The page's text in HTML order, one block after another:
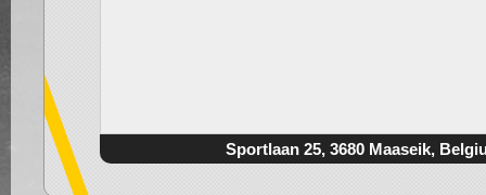
Sportlaan 25, 3680 Maaseik,